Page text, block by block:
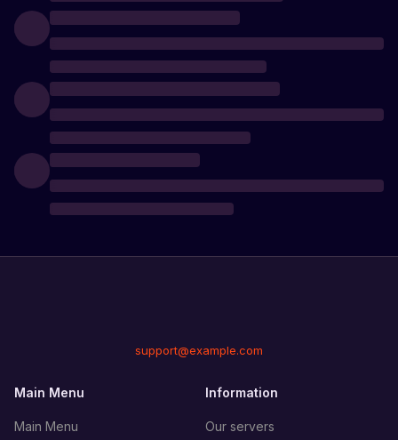
support@example.com
Main Menu
Main Menu
Information
Our servers